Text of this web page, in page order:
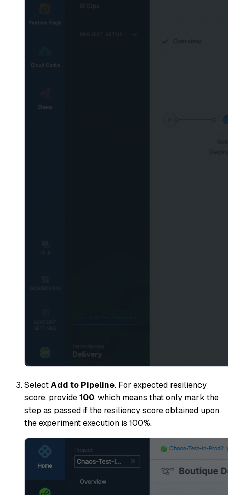
SelectAdd to Pipeline. For expected resiliency
score, provide100, which means that only mark the
step as passed if the resiliency score obtained upon
the experiment execution is 100%.